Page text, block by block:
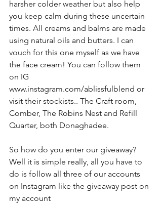
harsher colder weather but also help
you keep calm during these uncertain
times. All creams and balms are made
using natural oils and butters. I can
vouch for this one myself as we have
the face cream! You can follow them
on IG
www.instagram.com/ablissfulblend or
visit their stockists.. The Craft room,
Comber, The Robins Nest and Refill
Quarter, both Donaghadee.
So how do you enter our giveaway?
Well it is simple really, all you have to
do is follow all three of our accounts
on Instagram like the giveaway post on
my account